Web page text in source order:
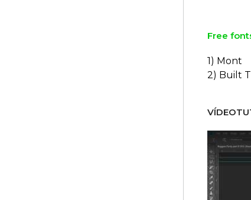
Free
1) Mont
2) Built